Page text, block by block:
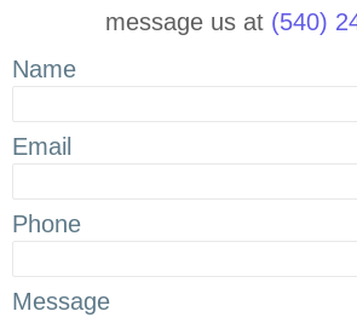
message us at (540)
Name
Email
Phone
Message